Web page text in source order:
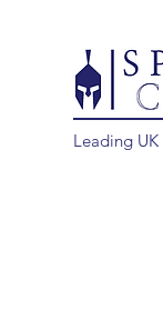
Leading